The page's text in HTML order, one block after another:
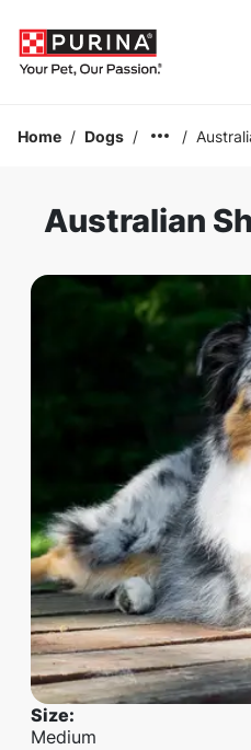
Home / Dogs / /
Australian
Size:
Medium